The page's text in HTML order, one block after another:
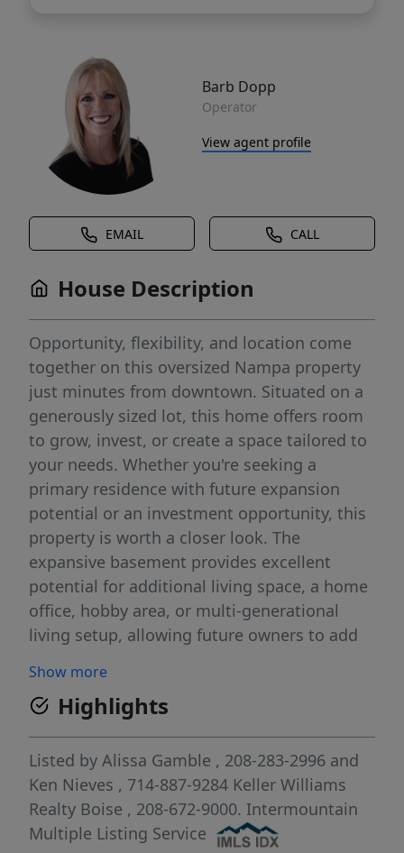
Barb Dopp
Operator
View agent profile
EMAIL CALL
House Description
Opportunity, flexibility, and location come
together on this oversized Nampa property
just minutes from downtown. Situated on a
generously sized lot, this home offers room
to grow, invest, or create a space tailored to
your needs. Whether you're seeking a
primary residence with future expansion
potential or an investment opportunity, this
property is worth a closer look. The
expansive basement provides excellent
potential for additional living space, a home
office, hobby area, or multi-generational
living setup, allowing future owners to add
lifestyle. Outside, abundant parking,
storage, and workspace options offer
flexibility for contractors, hobbyists,
entrepreneurs, or anyone needing extra
room for equipment and projects.
Conveniently located near schools, parks,
shopping, dining, and major commuter
Show more
Highlights
Listed by Alissa Gamble , 208-283-2996 and
Ken Nieves , 714-887-9284 Keller Williams
Realty Boise , 208-672-9000. Intermountain
Multiple Listing Service